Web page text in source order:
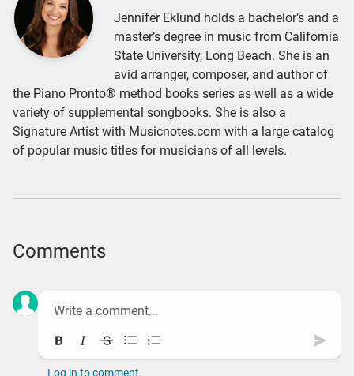
Jennifer Eklund holds a bachelor’s and a
master’s degree in music from California
State University, Long Beach. She is an
avid arranger, composer, and author of
the Piano Pronto® method books series as well as a wide
variety of supplemental songbooks. She is also a
Signature Artist with Musicnotes.com with a large catalog
of popular music titles for musicians of all levels.
Comments
BoldItalicStrikethrough
Bullet listOrdered list
Log in to comment.